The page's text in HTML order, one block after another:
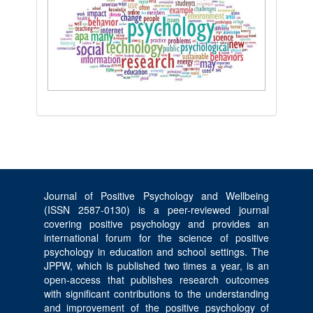
Journal of Positive Psychology and Wellbeing
(ISSN 2587-0130) is a peer-reviewed journal
covering positive psychology and provides an
international forum for the science of positive
psychology in education and school settings. The
JPPW, which is published two times a year, is an
open-access that publishes research outcomes
with significant contributions to the understanding
and improvement of the positive psychology of